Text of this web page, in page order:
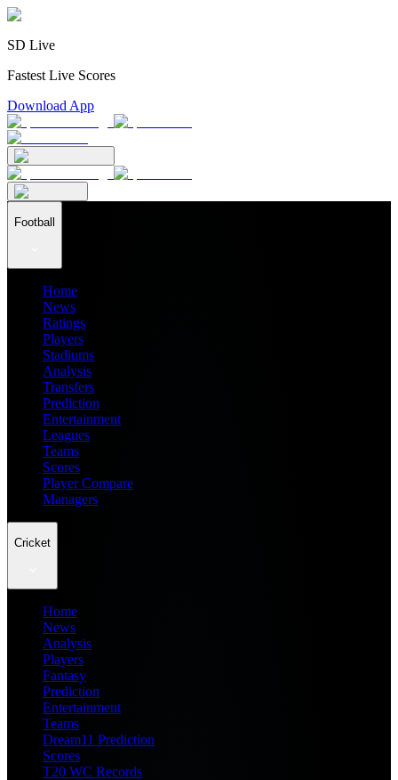
SD Live
Fastest Live Scores
Download App
Football
Home
News
Ratings
Players
Stadiums
Analysis
Transfers
Prediction
Entertainment
Leagues
Teams
Scores
Player Compare
Managers
Cricket
Home
News
Analysis
Players
Fantasy
Prediction
Entertainment
Teams
Dream11 Prediction
Scores
T20 WC Records